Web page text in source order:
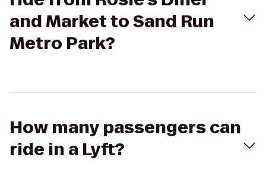
and Market to Sand Run
Metro Park?
How many passengers can
ride in a Lyft?